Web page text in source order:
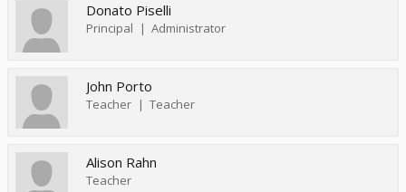
Donato Piselli
Principal Administrator
John Porto
Teacher Teacher
Alison Rahn
Teacher